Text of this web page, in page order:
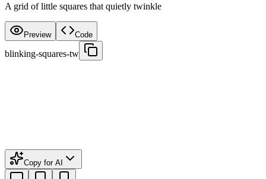
A grid of little squares that quietly twinkle
Preview Code
blinking-squares-tw
Copy for AI